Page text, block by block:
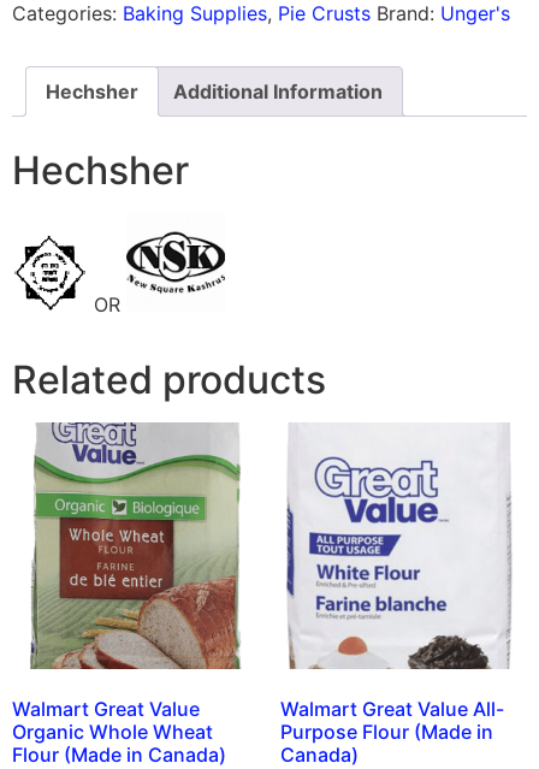
Categories: Baking Supplies, Pie Crusts Brand: Unger's
Hechsher Additional Information
Hechsher
OR
Related products
Walmart Great Value
Organic Whole Wheat
Flour (Made in Canada)
Walmart Great Value All-
Purpose Flour (Made in
Canada)